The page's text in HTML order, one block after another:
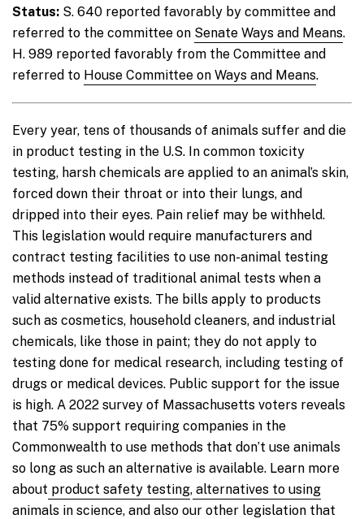
Status: S. 640 reported favorably by committee and
referred to the committee on Senate Ways and Means.
H. 989 reported favorably from the Committee and
referred to House Committee on Ways and Means.
Every year, tens of thousands of animals suffer and die
in product testing in the U.S. In common toxicity
testing, harsh chemicals are applied to an animal’s skin,
forced down their throat or into their lungs, and
dripped into their eyes. Pain relief may be withheld.
This legislation would require manufacturers and
contract testing facilities to use non-animal testing
methods instead of traditional animal tests when a
valid alternative exists. The bills apply to products
such as cosmetics, household cleaners, and industrial
chemicals, like those in paint; they do not apply to
testing done for medical research, including testing of
drugs or medical devices. Public support for the issue
is high. A 2022 survey of Massachusetts voters reveals
that 75% support requiring companies in the
Commonwealth to use methods that don’t use animals
so long as such an alternative is available. Learn more
about product safety testing, alternatives to using
animals in science, and also our other legislation that